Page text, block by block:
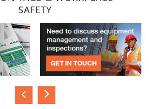
SAFETY